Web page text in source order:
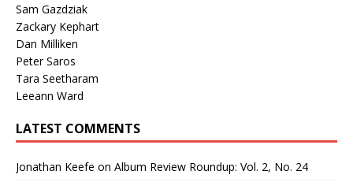
Sam Gazdziak
Zackary Kephart
Dan Milliken
Peter Saros
Tara Seetharam
Leeann Ward
LATEST COMMENTS
Jonathan Keefe on Album Review Roundup: Vol. 2, No. 24